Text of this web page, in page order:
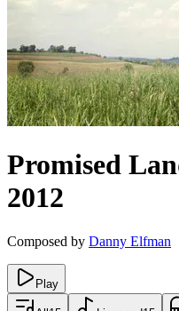
Promised
2012
Composed by Danny Elfman
Play